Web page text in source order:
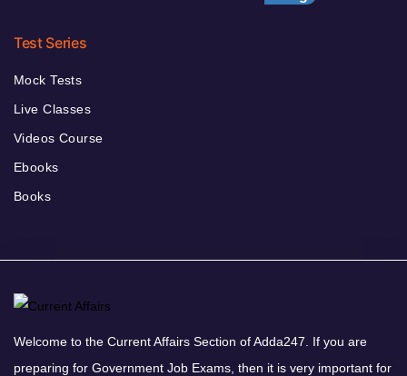
Test Series
Mock Tests
Live Classes
Videos Course
Ebooks
Books
Welcome to the Current Affairs Section of Adda247. If you are
preparing for Government Job Exams, then it is very important for